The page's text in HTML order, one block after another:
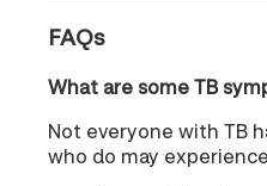
FAQs
What are some TB
Not everyone with TB
who do may